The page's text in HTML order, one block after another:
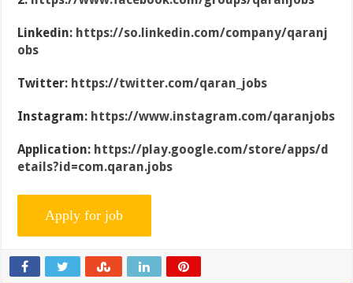
Linkedin: https://so.linkedin.com/company/qaranj
obs
Twitter: https://twitter.com/qaran_jobs
Instagram: https://www.instagram.com/qaranjobs
Application: https://play.google.com/store/apps/d
etails?id=com.qaran.jobs